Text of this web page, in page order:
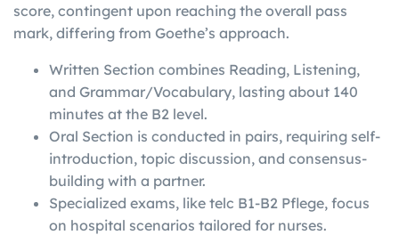
score, contingent upon reaching the overall pass
mark, differing from Goethe’s approach.
Written Section combines Reading, Listening,
and Grammar/Vocabulary, lasting about 140
minutes at the B2 level.
Oral Section is conducted in pairs, requiring self-
introduction, topic discussion, and consensus-
building with a partner.
Specialized exams, like telc B1-B2 Pflege, focus
on hospital scenarios tailored for nurses.